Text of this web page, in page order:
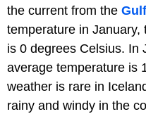
the current from the
temperature in January,
is 0 degrees Celsius. In
average temperature is
weather is rare in
rainy and windy in the